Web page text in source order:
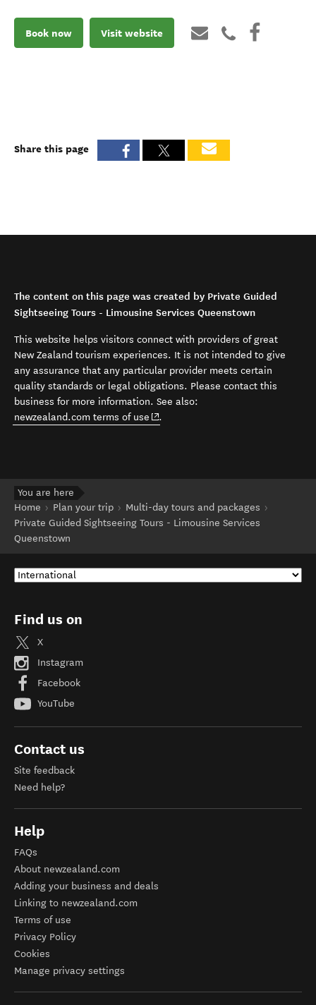
Book now Visit website
Share this page
The content on this page was created by Private Guided
Sightseeing Tours - Limousine Services Queenstown
This website helps visitors connect with providers of great
New Zealand tourism experiences. It is not intended to give
any assurance that any particular provider meets certain
quality standards or legal obligations. Please contact this
business for more information. See also:
newzealand.com terms of use (opens in new window)
.
You are here
Home
Plan your trip
Multi-day tours and packages
Private Guided Sightseeing Tours - Limousine Services
Queenstown
Find us on
X
Instagram
Facebook
YouTube
Contact us
Site feedback
Need help?
Help
FAQs
About newzealand.com
Adding your business and deals
Linking to newzealand.com
Terms of use
Privacy Policy
Cookies
Manage privacy settings